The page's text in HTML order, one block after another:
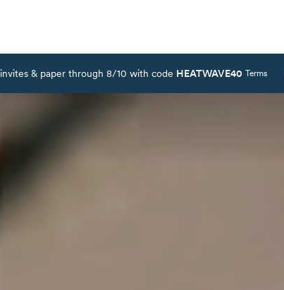
invites & paper through 8/10 with code HEATWAVE40 Terms